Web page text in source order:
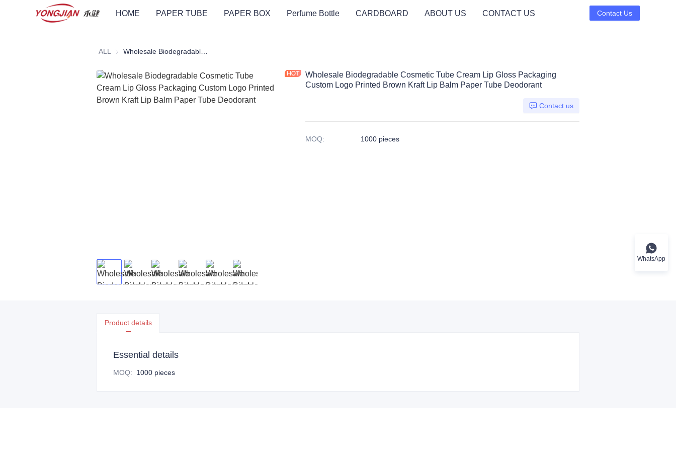
HOME PAPER TUBE PAPER BOX Perfume Bottle CARDBOARD ABOUT US CONTACT US Contact Us
ALL
Wholesale Biodegradable Cosmetic Tube Cream Lip Gloss Packaging
Custom Logo Printed Brown Kraft Lip Balm Paper Tube Deodorant
Contact us
MOQ: 1000 pieces
Product details
Essential details
MOQ: 1000 pieces
WhatsApp